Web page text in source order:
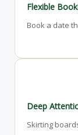
Flexible
Book a date
Deep
Skirting